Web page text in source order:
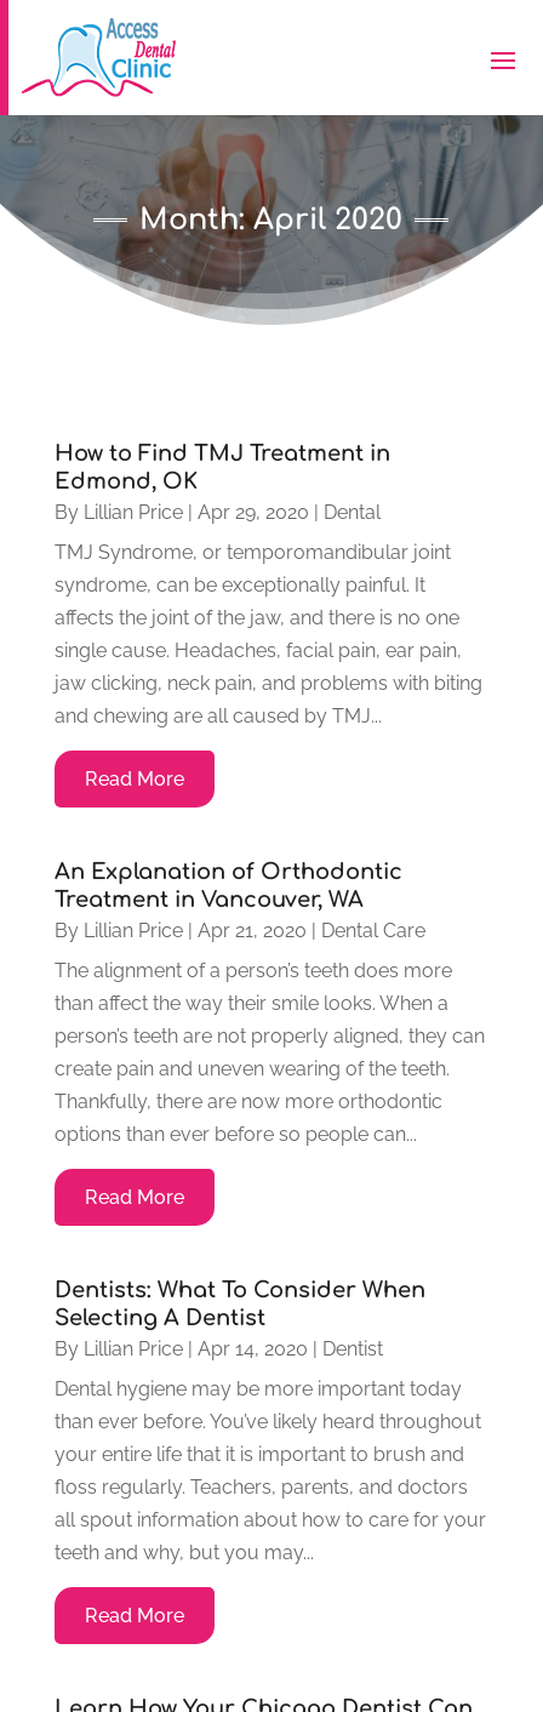
Month:April 2020
How to Find TMJ Treatment in
Edmond, OK
By Lillian Price| Apr 29, 2020 | Dental
TMJ Syndrome, or temporomandibular joint
syndrome, can be exceptionally painful. It
affects the joint of the jaw, and there is no one
single cause. Headaches, facial pain, ear pain,
jaw clicking, neck pain, and problems with biting
and chewing are all caused by TMJ...
Read More
An Explanation of Orthodontic
Treatment in Vancouver, WA
By Lillian Price| Apr 21, 2020 | Dental Care
The alignment of a person’s teeth does more
than affect the way their smile looks. When a
person’s teeth are not properly aligned, they can
create pain and uneven wearing of the teeth.
Thankfully, there are now more orthodontic
options than ever before so people can...
Read More
Dentists: What To Consider When
Selecting A Dentist
By Lillian Price| Apr 14, 2020 | Dentist
Dental hygiene may be more important today
than ever before. You’ve likely heard throughout
your entire life that it is important to brush and
floss regularly. Teachers, parents, and doctors
all spout information about how to care for your
teeth and why, but you may...
Read More